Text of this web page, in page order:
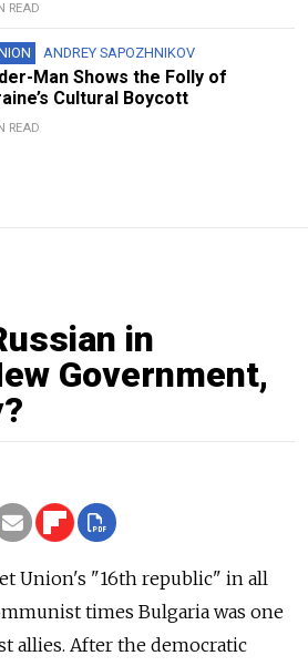
READ
ANDREY SAPOZHNIKOV
Man Shows the Folly of
Cultural Boycott
READ
in
Government,
Union's "16th republic" in all
times Bulgaria was one
allies. After the democratic